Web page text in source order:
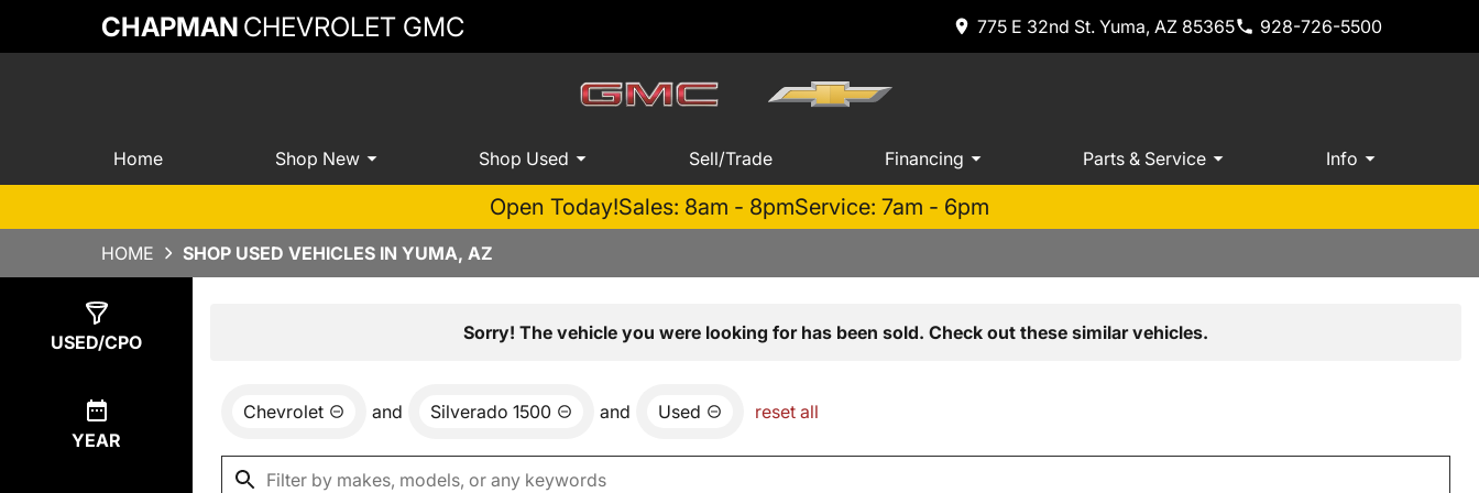
CHAPMAN CHEVROLET GMC 775 E 32nd St. Yuma, AZ 85365 928-726-5500
Home Shop New Shop Used Sell/Trade Financing Parts & Service Info
Open Today!Sales: 8am - 8pmService: 7am - 6pm
HOME SHOP USED VEHICLES IN YUMA, AZ
USED/CPO
YEAR
Sorry! The vehicle you were looking for has been sold. Check out these similar vehicles.
Chevrolet and Silverado 1500 and Used reset all